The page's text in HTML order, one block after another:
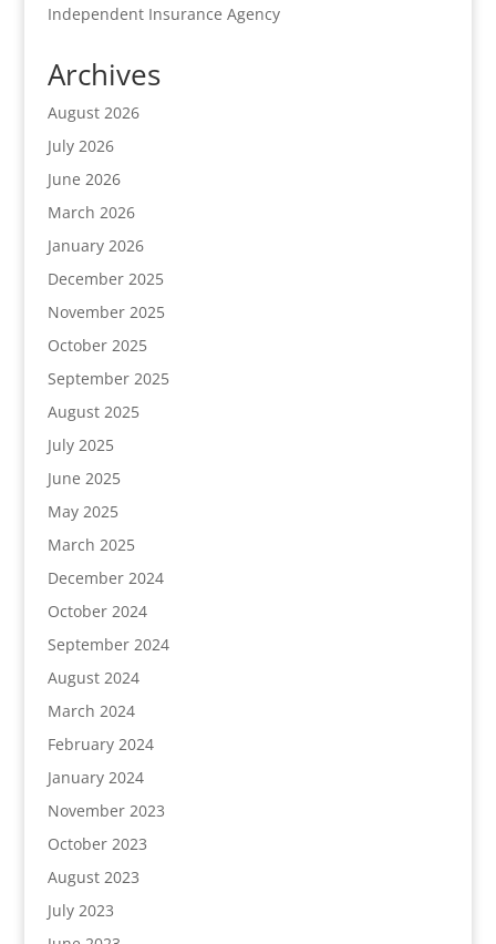
Independent Insurance Agency
Archives
August 2026
July 2026
June 2026
March 2026
January 2026
December 2025
November 2025
October 2025
September 2025
August 2025
July 2025
June 2025
May 2025
March 2025
December 2024
October 2024
September 2024
August 2024
March 2024
February 2024
January 2024
November 2023
October 2023
August 2023
July 2023